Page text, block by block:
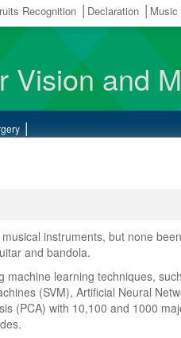
Recognition Declaration Music
Vision and
instruments, but none
and bandola.
learning techniques,
(SVM), Artificial Neural
(PCA) with 10,100 and 1000